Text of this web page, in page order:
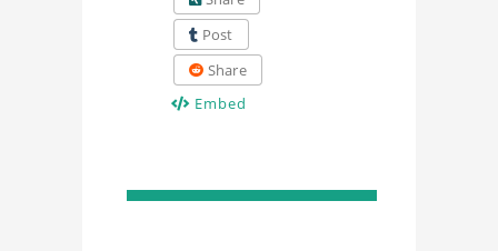
Post
Share
Embed